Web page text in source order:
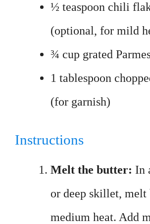
½ teaspoon chili
(optional, for mild
¾ cup grated
1 tablespoon
(for garnish)
Instructions
Melt the butter: In
or deep skillet, melt
medium heat. Add